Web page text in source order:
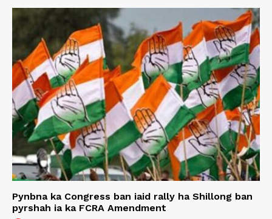
Pynbna ka Congress ban iaid rally ha Shillong ban
pyrshah ia ka FCRA Amendment